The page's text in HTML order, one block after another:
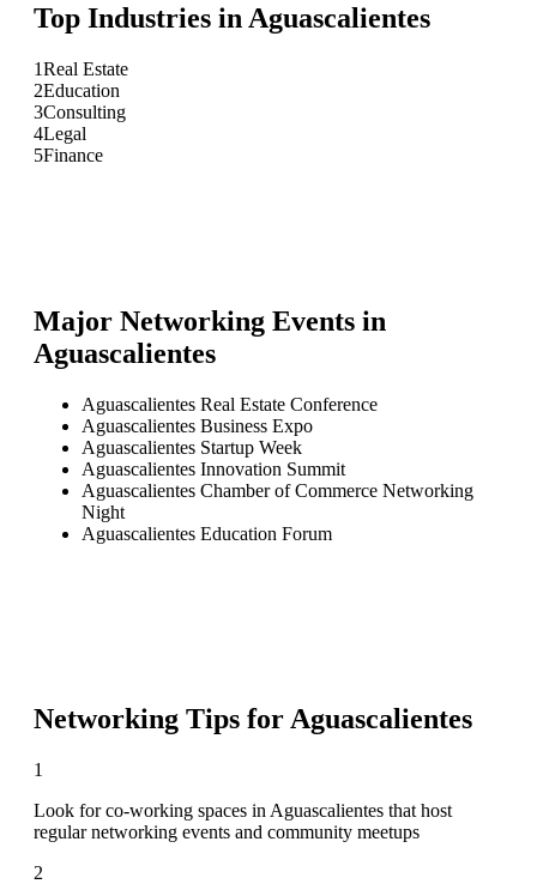
Top Industries in Aguascalientes
1Real Estate
2Education
3Consulting
4Legal
5Finance
Major Networking Events in
Aguascalientes
Aguascalientes Real Estate Conference
Aguascalientes Business Expo
Aguascalientes Startup Week
Aguascalientes Innovation Summit
Aguascalientes Chamber of Commerce Networking
Night
Aguascalientes Education Forum
Networking Tips for Aguascalientes
1
Look for co-working spaces in Aguascalientes that host
regular networking events and community meetups
2